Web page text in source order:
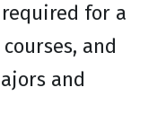
for a
and
and